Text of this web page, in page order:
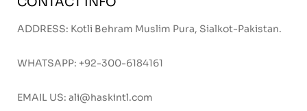
ADDRESS: Kotli Behram Muslim Pura, Sialkot-Pakistan.
WHATSAPP: +92-300-6184161
EMAIL US: ali@haskintl.com